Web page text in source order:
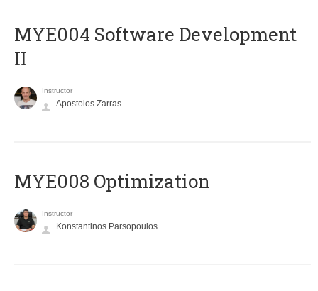
MYE004 Software Development
II
Instructor
Apostolos Zarras
MYE008 Optimization
Instructor
Konstantinos Parsopoulos